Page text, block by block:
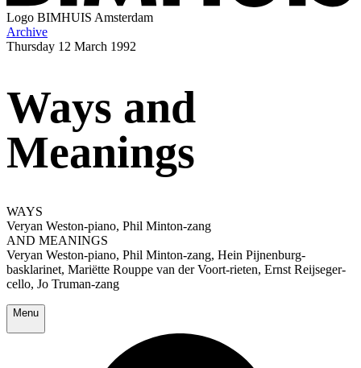
Logo BIMHUIS Amsterdam
Archive
Thursday 12 March 1992
Ways and
Meanings
WAYS
Veryan Weston-piano, Phil Minton-zang
AND MEANINGS
Veryan Weston-piano, Phil Minton-zang, Hein Pijnenburg-
basklarinet, Mariëtte Rouppe van der Voort-rieten, Ernst Reijseger-
cello, Jo Truman-zang
Menu